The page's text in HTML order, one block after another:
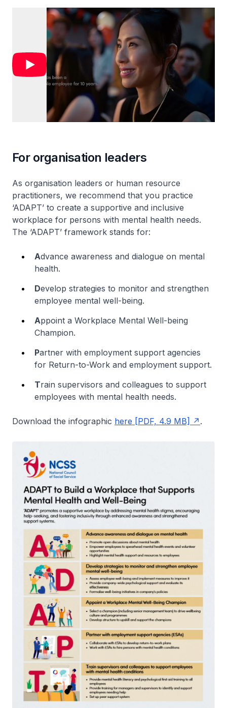
For organisation leaders
As organisation leaders or human resource
practitioners, we recommend that you practice
‘ADAPT’ to create a supportive and inclusive
workplace for persons with mental health needs.
The ‘ADAPT’ framework stands for:
Advance awareness and dialogue on mental
health.
Develop strategies to monitor and strengthen
employee mental well-being.
Appoint a Workplace Mental Well-being
Champion.
Partner with employment support agencies
for Return-to-Work and employment support.
Train supervisors and colleagues to support
employees with mental health needs.
Download the infographic here [PDF, 4.9 MB] .